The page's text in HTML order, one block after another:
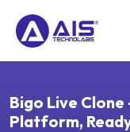
Bigo Live
Platform,